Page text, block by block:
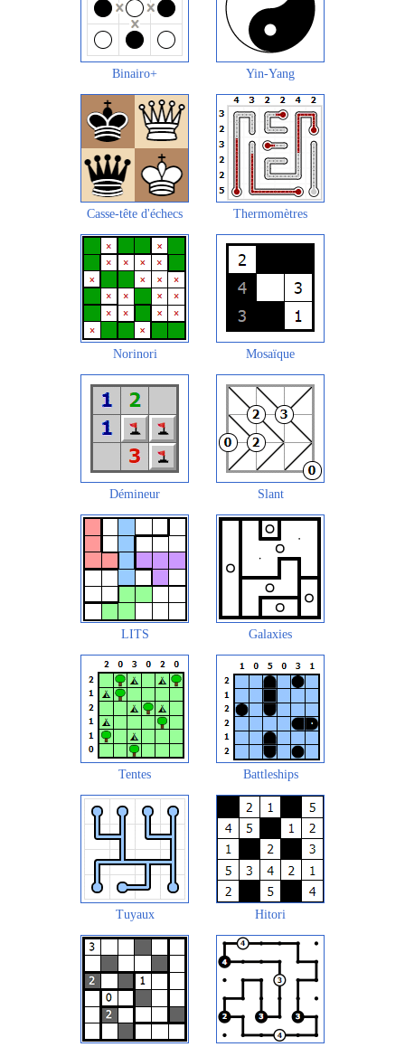
Binairo+ Yin-Yang
Casse-tête d'échecs Thermomètres
Norinori Mosaïque
Démineur Slant
LITS Galaxies
Tentes Battleships
Tuyaux Hitori